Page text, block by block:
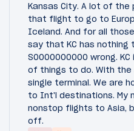
Kansas City. A lot of
that flight to go to
Iceland. And for all
say that KC has nothing
SOOOOOOOOOO wrong.
of things to do. With
single terminal. We are
to Int'l destinations. My
nonstop flights to Asia,
off.